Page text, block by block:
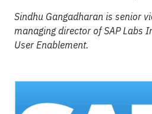
Sindhu Gangadharan is senior
managing director of SAP Labs
User Enablement.